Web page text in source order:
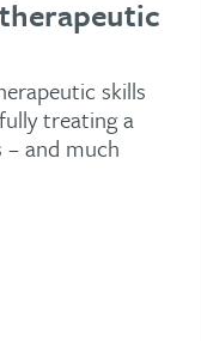
skills
treating a
and much